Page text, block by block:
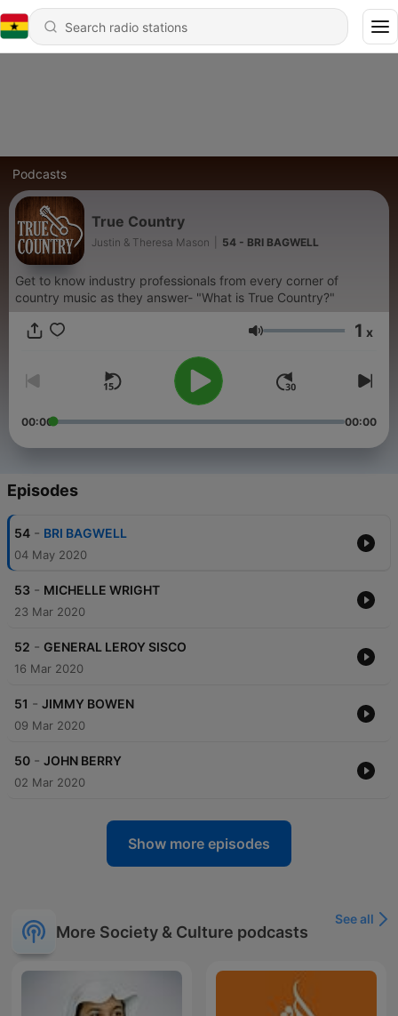
Podcasts
True Country
Justin & Theresa Mason 54 - BRI BAGWELL
Get to know industry professionals from every corner of
country music as they answer- "What is True Country?"
Volume 1 x
00:00 00:00
Episodes
54 - BRI BAGWELL
04 May 2020
53 - MICHELLE WRIGHT
23 Mar 2020
52 - GENERAL LEROY SISCO
16 Mar 2020
51 - JIMMY BOWEN
09 Mar 2020
50 - JOHN BERRY
02 Mar 2020
Show more episodes
More Society & Culture podcasts
See all